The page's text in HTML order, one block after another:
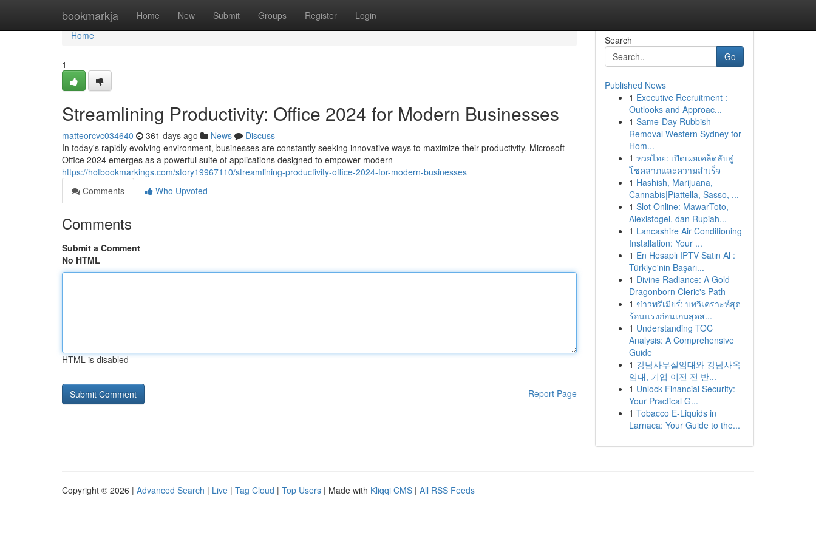
bookmarkja Home New Submit Groups Register Login
Home
Home
1
Streamlining Productivity: Office 2024 for Modern Businesses
matteorcvc034640 361 days ago News
Discuss
In today's rapidly evolving environment, businesses are constantly seeking innovative ways to maximize their productivity. Microsoft
Office 2024 emerges as a powerful suite of applications designed to empower modern
https://hotbookmarkings.com/story19967110/streamlining-productivity-office-2024-for-modern-businesses
Comments
Who Upvoted
Comments
Submit a Comment
No HTML
HTML is disabled
Report Page
Search
Go
Published News
1 Executive Recruitment :
Outlooks and Approac...
1 Same-Day Rubbish
Removal Western Sydney for
Hom...
1 หวยไทย: เปิดเผยเคล็ดลับสู่
โชคลาภและความสำเร็จ
1 Hashish, Marijuana,
Cannabis|Piattella, Sasso, ...
1 Slot Online: MawarToto,
Alexistogel, dan Rupiah...
1 Lancashire Air Conditioning
Installation: Your ...
1 En Hesaplı IPTV Satın Al :
Türkiye'nin Başarı...
1 Divine Radiance: A Gold
Dragonborn Cleric's Path
1 ข่าวพรีเมียร์: บทวิเคราะห์สุด
ร้อนแรงก่อนเกมสุดส...
1 Understanding TOC
Analysis: A Comprehensive
Guide
1 강남사무실임대와 강남사옥
임대, 기업 이전 전 반...
1 Unlock Financial Security:
Your Practical G...
1 Tobacco E-Liquids in
Larnaca: Your Guide to the...
Copyright © 2026 | Advanced Search | Live | Tag Cloud | Top Users | Made with Kliqqi CMS | All RSS Feeds